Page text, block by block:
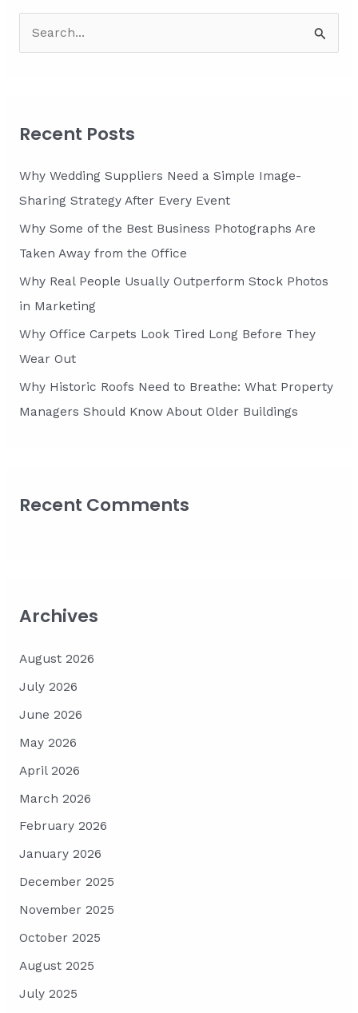
e
f
o
r
:
Recent Posts
Why Wedding Suppliers Need a Simple Image-
Sharing Strategy After Every Event
Why Some of the Best Business Photographs Are
Taken Away from the Office
Why Real People Usually Outperform Stock Photos
in Marketing
Why Office Carpets Look Tired Long Before They
Wear Out
Why Historic Roofs Need to Breathe: What Property
Managers Should Know About Older Buildings
Recent Comments
Archives
August 2026
July 2026
June 2026
May 2026
April 2026
March 2026
February 2026
January 2026
December 2025
November 2025
October 2025
August 2025
July 2025